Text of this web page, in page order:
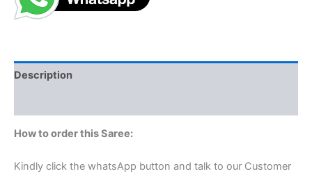
Description
How to order this Saree:
Kindly click the whatsApp button and talk to our Customer